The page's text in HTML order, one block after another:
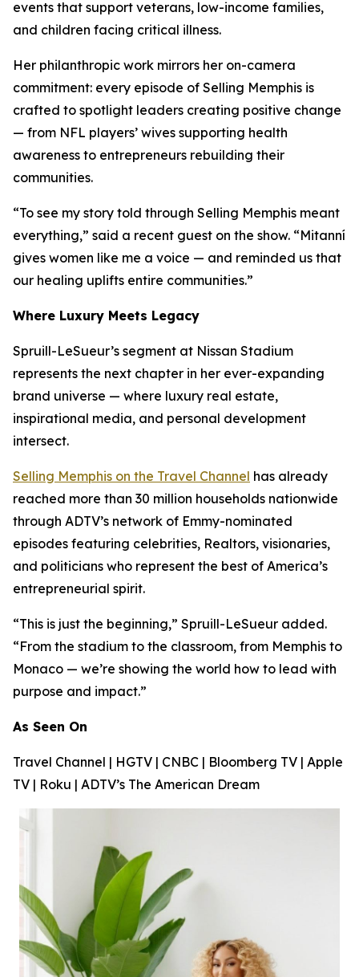
events that support veterans, low-income families,
and children facing critical illness.
Her philanthropic work mirrors her on-camera
commitment: every episode of Selling Memphis is
crafted to spotlight leaders creating positive change
— from NFL players’ wives supporting health
awareness to entrepreneurs rebuilding their
communities.
“To see my story told through Selling Memphis meant
everything,” said a recent guest on the show. “Mitanní
gives women like me a voice — and reminded us that
our healing uplifts entire communities.”
Where Luxury Meets Legacy
Spruill-LeSueur’s segment at Nissan Stadium
represents the next chapter in her ever-expanding
brand universe — where luxury real estate,
inspirational media, and personal development
intersect.
Selling Memphis on the Travel Channel has already
reached more than 30 million households nationwide
through ADTV’s network of Emmy-nominated
episodes featuring celebrities, Realtors, visionaries,
and politicians who represent the best of America’s
entrepreneurial spirit.
“This is just the beginning,” Spruill-LeSueur added.
“From the stadium to the classroom, from Memphis to
Monaco — we’re showing the world how to lead with
purpose and impact.”
As Seen On
Travel Channel | HGTV | CNBC | Bloomberg TV | Apple
TV | Roku | ADTV’s The American Dream